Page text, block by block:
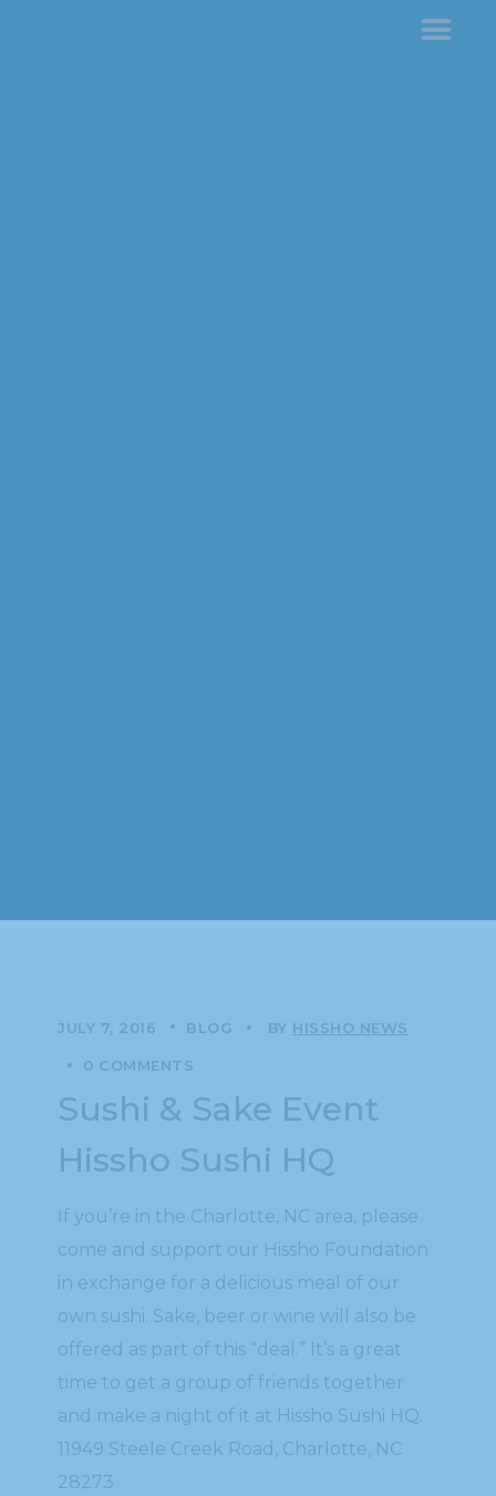
JULY 7, 2016 BLOG BY HISSHO NEWS
0 COMMENTS
Sushi & Sake Event
Hissho Sushi HQ
If you’re in the Charlotte, NC area, please
come and support our Hissho Foundation
in exchange for a delicious meal of our
own sushi. Sake, beer or wine will also be
offered as part of this “deal.” It’s a great
time to get a group of friends together
and make a night of it at Hissho Sushi HQ.
11949 Steele Creek Road, Charlotte, NC
28273